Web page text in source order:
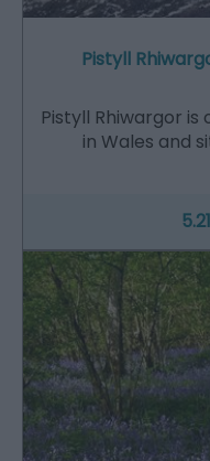
Pistyll
Pistyll Rhiwargor
in Wales and